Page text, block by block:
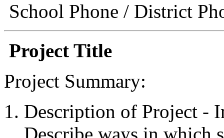
School Phone / District
Project Title
Project Summary:
Description of Project -